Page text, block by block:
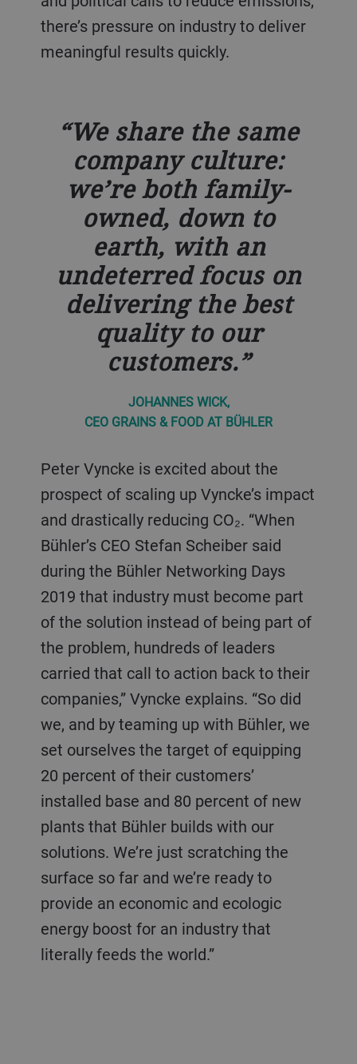
there’s pressure on industry to deliver
meaningful results quickly.
We share the same
company culture:
we’re both family-
owned, down to
earth, with an
undeterred focus on
delivering the best
quality to our
customers.
JOHANNES WICK,
CEO GRAINS & FOOD AT BÜHLER
Peter Vyncke is excited about the
prospect of scaling up Vyncke’s impact
and drastically reducing CO₂. “When
Bühler’s CEO Stefan Scheiber said
during the Bühler Networking Days
2019 that industry must become part
of the solution instead of being part of
the problem, hundreds of leaders
carried that call to action back to their
companies,” Vyncke explains. “So did
we, and by teaming up with Bühler, we
set ourselves the target of equipping
20 percent of their customers’
installed base and 80 percent of new
plants that Bühler builds with our
solutions. We’re just scratching the
surface so far and we’re ready to
provide an economic and ecologic
energy boost for an industry that
literally feeds the world.”